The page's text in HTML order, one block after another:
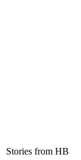
Stories from HB